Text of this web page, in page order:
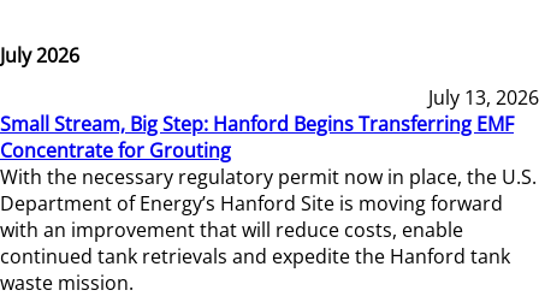
July 2026
July 13, 2026
Small Stream, Big Step: Hanford Begins Transferring EMF
Concentrate for Grouting
With the necessary regulatory permit now in place, the U.S.
Department of Energy’s Hanford Site is moving forward
with an improvement that will reduce costs, enable
continued tank retrievals and expedite the Hanford tank
waste mission.